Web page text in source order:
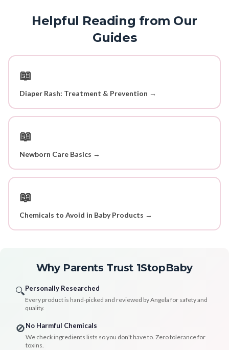
Helpful Reading from Our
Guides
📖
Diaper Rash: Treatment & Prevention →
📖
Newborn Care Basics →
📖
Chemicals to Avoid in Baby Products →
Why Parents Trust 1StopBaby
🔍Personally Researched
Every product is hand-picked and reviewed by Angela for safety and
quality.
🚫No Harmful Chemicals
We check ingredients lists so you don't have to. Zero tolerance for
toxins.